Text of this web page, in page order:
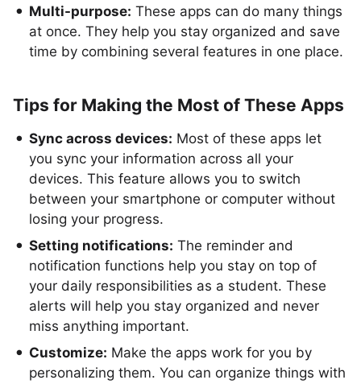
Multi-purpose: These apps can do many things
at once. They help you stay organized and save
time by combining several features in one place.
Tips for Making the Most of These Apps
Sync across devices: Most of these apps let
you sync your information across all your
devices. This feature allows you to switch
between your smartphone or computer without
losing your progress.
Setting notifications: The reminder and
notification functions help you stay on top of
your daily responsibilities as a student. These
alerts will help you stay organized and never
miss anything important.
Customize: Make the apps work for you by
personalizing them. You can organize things with